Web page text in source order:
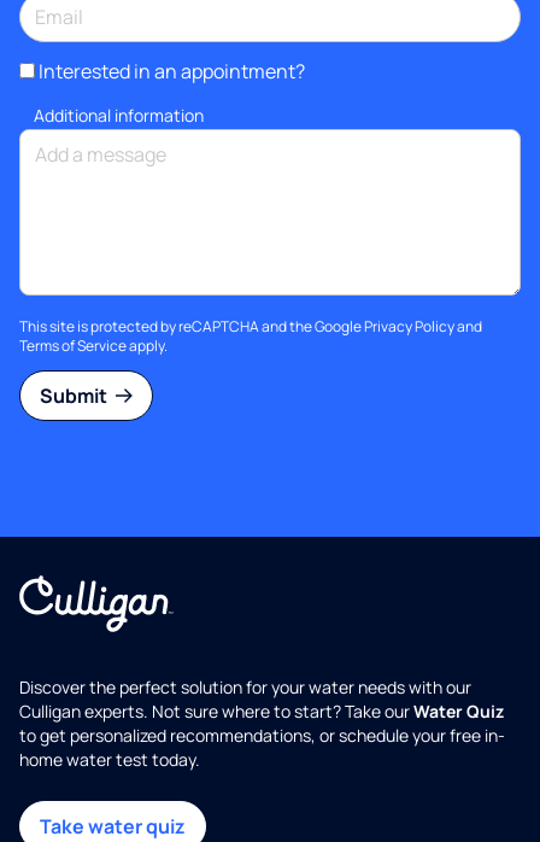
Interested in an appointment?
Additional information
This site is protected by reCAPTCHA and the GooglePrivacy Policyand
Terms of Serviceapply.
Submit
Discover the perfect solution for your water needs with our
Culligan experts. Not sure where to start? Take ourWater Quiz
to get personalized recommendations, or schedule your free in-
home water test today.
Take water quiz